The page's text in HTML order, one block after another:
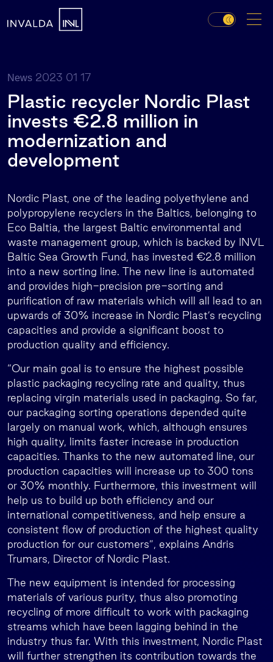
News 2023 01 17
Plastic recycler Nordic Plast
invests €2.8 million in
modernization and
development
Nordic Plast, one of the leading polyethylene and
polypropylene recyclers in the Baltics, belonging to
Eco Baltia, the largest Baltic environmental and
waste management group, which is backed by INVL
Baltic Sea Growth Fund, has invested €2.8 million
into a new sorting line. The new line is automated
and provides high-precision pre-sorting and
purification of raw materials which will all lead to an
upwards of 30% increase in Nordic Plast’s recycling
capacities and provide a significant boost to
production quality and efficiency.
“Our main goal is to ensure the highest possible
plastic packaging recycling rate and quality, thus
replacing virgin materials used in packaging. So far,
our packaging sorting operations depended quite
largely on manual work, which, although ensures
high quality, limits faster increase in production
capacities. Thanks to the new automated line, our
production capacities will increase up to 300 tons
or 30% monthly. Furthermore, this investment will
help us to build up both efficiency and our
international competitiveness, and help ensure a
consistent flow of production of the highest quality
production for our customers”, explains Andris
Trumars, Director of Nordic Plast.
The new equipment is intended for processing
materials of various purity, thus also promoting
recycling of more difficult to work with packaging
streams which have been lagging behind in the
industry thus far. With this investment, Nordic Plast
will further strengthen its contribution towards the